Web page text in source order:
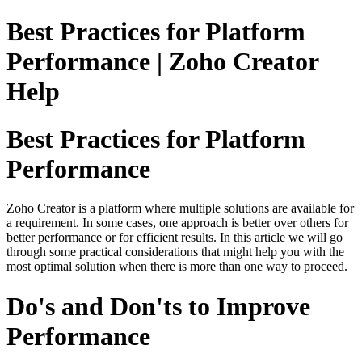
Best Practices for Platform
Performance | Zoho Creator
Help
Best Practices for Platform
Performance
Zoho Creator is a platform where multiple solutions are available for
a requirement. In some cases, one approach is better over others for
better performance or for efficient results. In this article we will go
through some practical considerations that might help you with the
most optimal solution when there is more than one way to proceed.
Do's and Don'ts to Improve
Performance